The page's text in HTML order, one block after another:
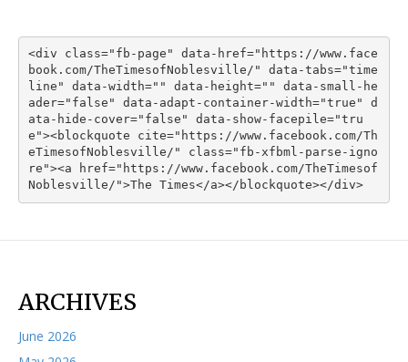
<div class="fb-page" data-href="https://www.face
book.com/TheTimesofNoblesville/" data-tabs="time
line" data-width="" data-height="" data-small-he
ader="false" data-adapt-container-width="true" d
ata-hide-cover="false" data-show-facepile="tru
e"><blockquote cite="https://www.facebook.com/Th
eTimesofNoblesville/" class="fb-xfbml-parse-igno
re"><a href="https://www.facebook.com/TheTimesof
Noblesville/">The Times</a></blockquote></div>
ARCHIVES
June 2026